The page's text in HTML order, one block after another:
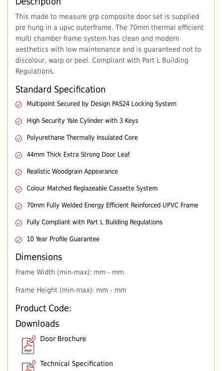
This made to measure grp composite door set is supplied
pre hung in a upvc outerframe. The 70mm thermal efficient
multi chamber frame system has clean and modern
aesthetics with low maintenance and is guaranteed not to
discolour, warp or peel. Compliant with Part L Building
Regulations.
Standard Specification
Multipoint Secured by Design PAS24 Locking System
High Security Yale Cylinder with 3 Keys
Polyurethane Thermally Insulated Core
44mm Thick Extra Strong Door Leaf
Realistic Woodgrain Appearance
Colour Matched Reglazeable Cassette System
70mm Fully Welded Energy Efficient Reinforced UPVC Frame
Fully Compliant with Part L Building Regulations
10 Year Profile Guarantee
Dimensions
Frame Width (min-max): mm - mm
Frame Height (min-max): mm - mm
Product Code:
Downloads
Door Brochure
Technical Specification